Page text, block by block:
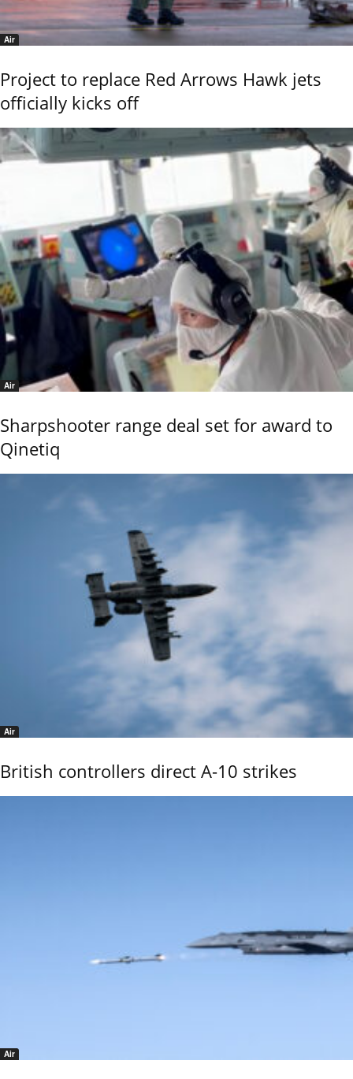
Air
Project to replace Red Arrows Hawk jets
officially kicks off
Air
Sharpshooter range deal set for award to
Qinetiq
Air
British controllers direct A-10 strikes
Air